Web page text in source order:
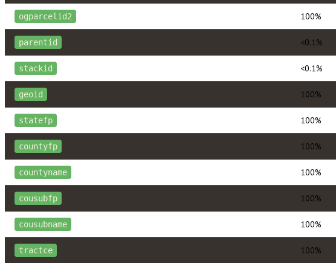
ogparcelid2 100%
parentid <0.1%
stackid <0.1%
geoid 100%
statefp 100%
countyfp 100%
countyname 100%
cousubfp 100%
cousubname 100%
tractce 100%